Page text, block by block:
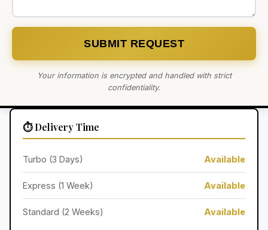
SUBMIT REQUEST
Your information is encrypted and handled with strict
confidentiality.
⏱️ Delivery Time
Turbo (3 Days) Available
Express (1 Week) Available
Standard (2 Weeks) Available